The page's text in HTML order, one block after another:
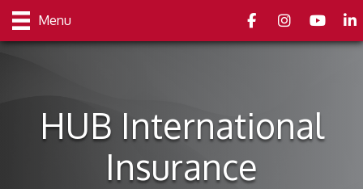
Menu FacebookInstagramyoutube
HUB International
Insurance